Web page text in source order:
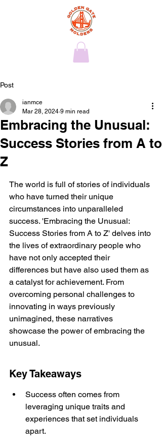
Post
Embracing the Unusual:
Success Stories from A to
Z
ianmce
Mar 28, 2024 9 min read
The world is full of stories of individuals
who have turned their unique
circumstances into unparalleled
success. 'Embracing the Unusual:
Success Stories from A to Z' delves into
the lives of extraordinary people who
have not only accepted their
differences but have also used them as
a catalyst for achievement. From
overcoming personal challenges to
innovating in ways previously
unimagined, these narratives
showcase the power of embracing the
unusual.
Key Takeaways
Success often comes from
leveraging unique traits and
experiences that set individuals
apart.